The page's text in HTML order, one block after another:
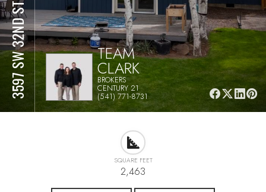
3597 SW 32ND ST TEAM
CLARK
BROKERS
CENTURY 21
(541) 771-8731
SQUARE FEET
2,463